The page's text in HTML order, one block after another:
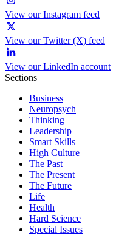
View our Instagram feed
View our Twitter (X) feed
View our LinkedIn account
Sections
Business
Neuropsych
Thinking
Leadership
Smart Skills
High Culture
The Past
The Present
The Future
Life
Health
Hard Science
Special Issues